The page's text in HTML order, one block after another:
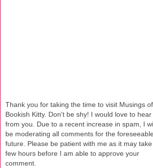
Thank you for taking the time to visit Musings
Bookish Kitty. Don't be shy! I would love to hear
from you. Due to a recent increase in spam, I
be moderating all comments for the foreseeable
future. Please be patient with me as it may
few hours before I am able to approve your
comment.